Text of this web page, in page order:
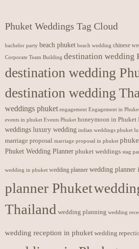
Phuket Weddings Tag Cloud
bachelor party beach phuket beach wedding chinese
Corporate Team Building destination wedding
destination wedding
destination wedding
weddings phuket engagement Engagement in
events in phuket Events Phuket honeymoon in Phuket
weddings luxury wedding indian weddings phuket
marriage proposal marriage proposal in phuket
Phuket Wedding Planner phuket weddings stag
wedding in phuket wedding planner wedding planner
planner Phuket
Thailand wedding planning wedding
wedding reception in phuket wedding